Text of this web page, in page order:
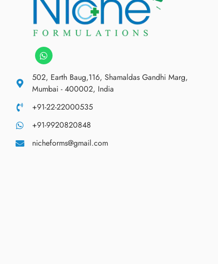
502, Earth Baug,116, Shamaldas Gandhi Marg,
Mumbai - 400002, India
+91-22-22000535
+91-9920820848
nicheforms@gmail.com